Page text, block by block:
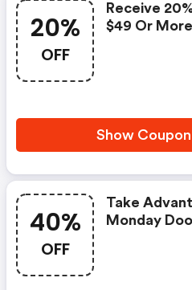
20%
OFF
Receive
$49 Or
Show
40%
OFF
Take
Monday